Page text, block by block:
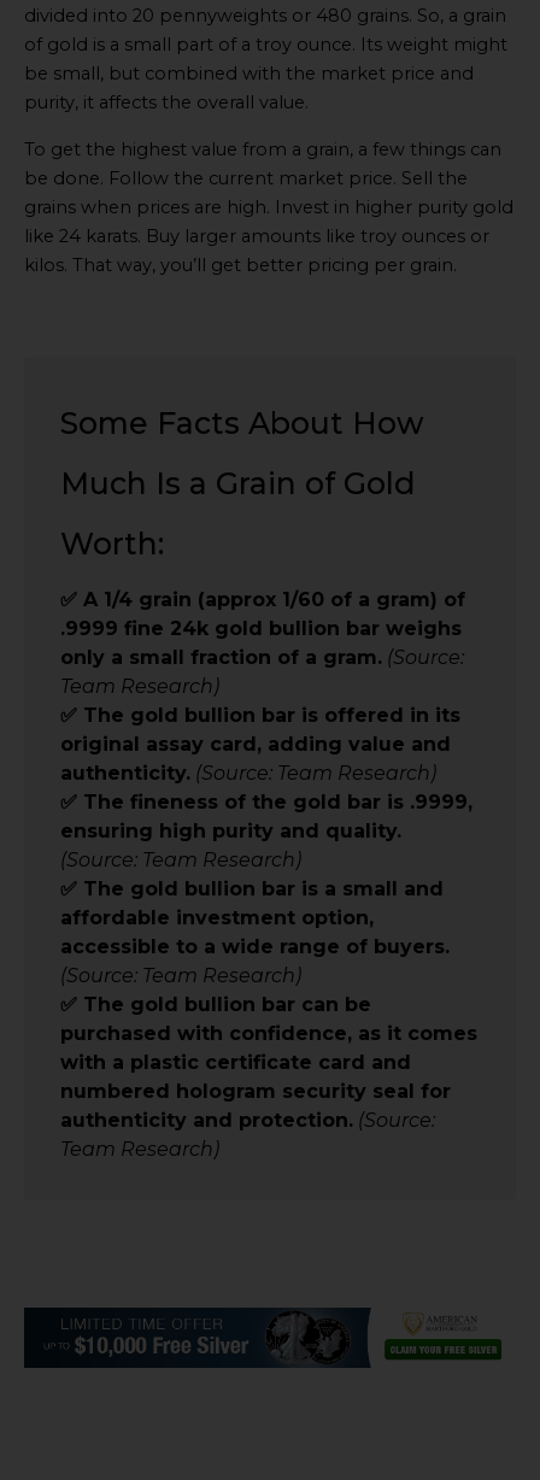
divided into 20 pennyweights or 480 grains. So, a grain
of gold is a small part of a troy ounce. Its weight might
be small, but combined with the market price and
purity, it affects the overall value.
To get the highest value from a grain, a few things can
be done. Follow the current market price. Sell the
grains when prices are high. Invest in higher purity gold
like 24 karats. Buy larger amounts like troy ounces or
kilos. That way, you’ll get better pricing per grain.
Some Facts About How
Much Is a Grain of Gold
Worth:
✅ A 1/4 grain (approx 1/60 of a gram) of
.9999 fine 24k gold bullion bar weighs
only a small fraction of a gram. (Source:
Team Research)
✅ The gold bullion bar is offered in its
original assay card, adding value and
authenticity. (Source: Team Research)
✅ The fineness of the gold bar is .9999,
ensuring high purity and quality.
(Source: Team Research)
✅ The gold bullion bar is a small and
affordable investment option,
accessible to a wide range of buyers.
(Source: Team Research)
✅ The gold bullion bar can be
purchased with confidence, as it comes
with a plastic certificate card and
numbered hologram security seal for
authenticity and protection. (Source:
Team Research)